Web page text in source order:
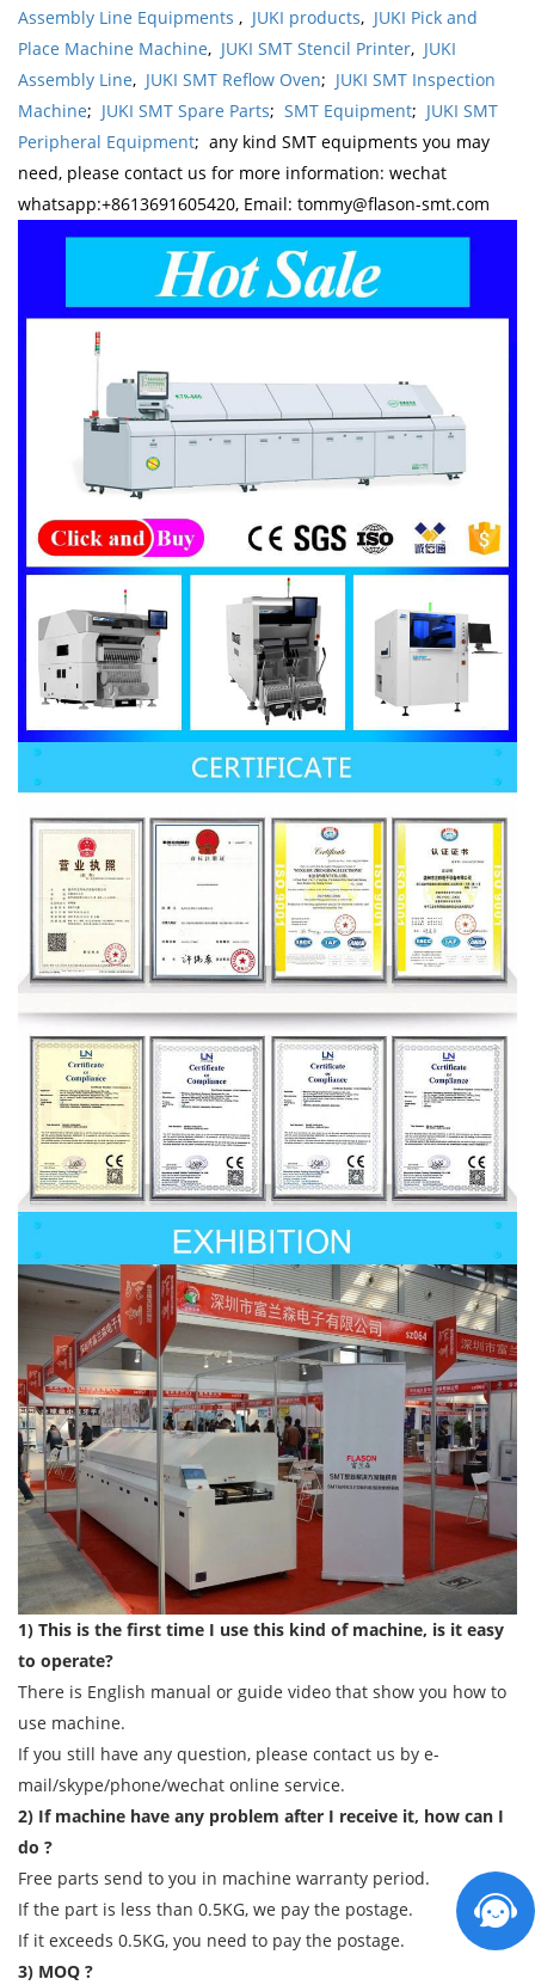
Assembly Line Equipments , JUKI products, JUKI Pick and
Place Machine Machine, JUKI SMT Stencil Printer, JUKI
Assembly Line, JUKI SMT Reflow Oven; JUKI SMT Inspection
Machine; JUKI SMT Spare Parts; SMT Equipment; JUKI SMT
Peripheral Equipment; any kind SMT equipments you may
need, please contact us for more information: wechat
whatsapp:+8613691605420, Email: tommy@flason-smt.com
1) This is the first time I use this kind of machine, is it easy
to operate?
There is English manual or guide video that show you how to
use machine.
If you still have any question, please contact us by e-
mail/skype/phone/wechat online service.
2) If machine have any problem after I receive it, how can I
do ?
Free parts send to you in machine warranty period.
If the part is less than 0.5KG, we pay the postage.
If it exceeds 0.5KG, you need to pay the postage.
3) MOQ ?